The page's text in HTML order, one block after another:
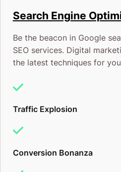
Search Engine
Be the beacon in Google
SEO services. Digital
the latest techniques for
Traffic Explosion
Conversion Bonanza